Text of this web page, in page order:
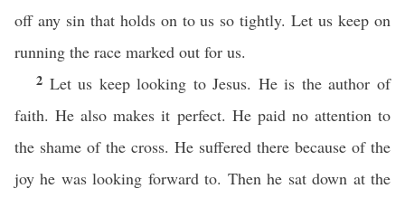
off any sin that holds on to us so tightly. Let us keep on
running the race marked out for us.
2 Let us keep looking to Jesus. He is the author of
faith. He also makes it perfect. He paid no attention to
the shame of the cross. He suffered there because of the
joy he was looking forward to. Then he sat down at the